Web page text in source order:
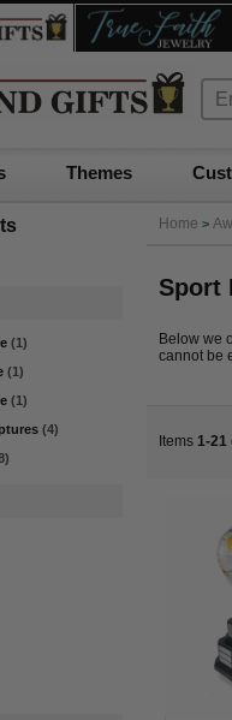
Themes
(1)
(1)
(1)
(4)
Home >
Sport
Below we
cannot be
Items 1-21